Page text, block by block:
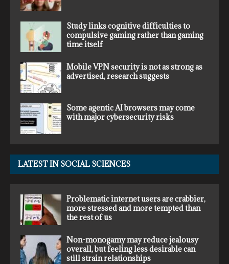
Study links cognitive difficulties to
compulsive gaming rather than gaming
time itself
Mobile VPN security is not as strong as
advertised, research suggests
Some agentic AI browsers may come
with major cybersecurity risks
LATEST IN SOCIAL SCIENCES
Problematic internet users are crabbier,
more stressed and more tempted than
the rest of us
Non-monogamy may reduce jealousy
overall, but feeling less desirable can
still strain relationships